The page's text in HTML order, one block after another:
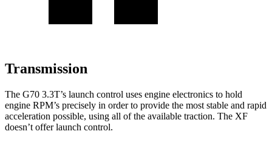
Transmission
The G70 3.3T’s launch control uses engine electronics to hold
engine RPM’s precisely in order to provide the most stable and rapid
acceleration possible, using all of the available traction. The XF
doesn’t offer launch control.